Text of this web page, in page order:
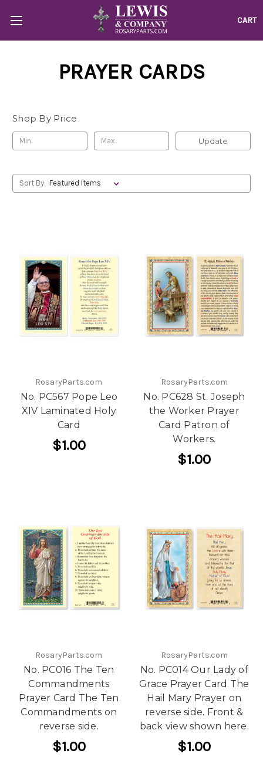
CART
PRAYER CARDS
Shop By Price
Update
Sort By:
RosaryParts.com
No. PC567 Pope Leo
XIV Laminated Holy
Card
$1.00
RosaryParts.com
No. PC628 St. Joseph
the Worker Prayer
Card Patron of
Workers.
$1.00
RosaryParts.com
No. PC016 The Ten
Commandments
Prayer Card The Ten
Commandments on
reverse side.
$1.00
RosaryParts.com
No. PC014 Our Lady of
Grace Prayer Card The
Hail Mary Prayer on
reverse side. Front &
back view shown here.
$1.00